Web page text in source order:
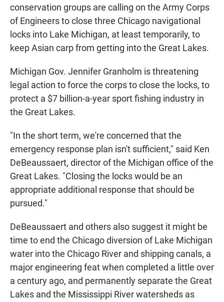
conservation groups are calling on the Army Corps
of Engineers to close three Chicago navigational
locks into Lake Michigan, at least temporarily, to
keep Asian carp from getting into the Great Lakes.
Michigan Gov. Jennifer Granholm is threatening
legal action to force the corps to close the locks, to
protect a $7 billion-a-year sport fishing industry in
the Great Lakes.
"In the short term, we're concerned that the
emergency response plan isn't sufficient," said Ken
DeBeaussaert, director of the Michigan office of the
Great Lakes. "Closing the locks would be an
appropriate additional response that should be
pursued."
DeBeaussaert and others also suggest it might be
time to end the Chicago diversion of Lake Michigan
water into the Chicago River and shipping canals, a
major engineering feat when completed a little over
a century ago, and permanently separate the Great
Lakes and the Mississippi River watersheds as